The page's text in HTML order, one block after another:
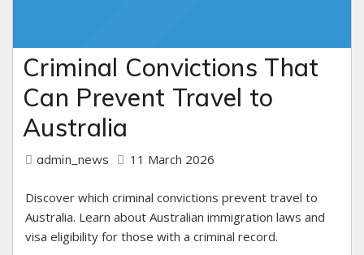
Criminal Convictions That
Can Prevent Travel to
Australia
admin_news 11 March 2026
Discover which criminal convictions prevent travel to
Australia. Learn about Australian immigration laws and
visa eligibility for those with a criminal record.